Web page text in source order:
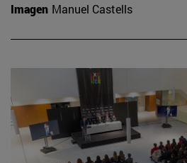
Imagen Manuel Castells